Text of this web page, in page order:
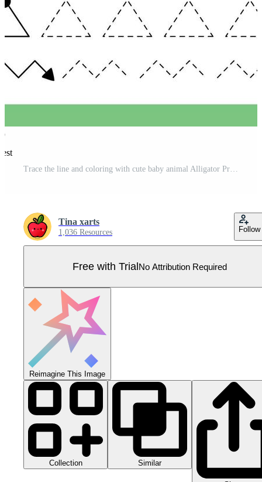
Trace the line and coloring with cute baby animal Alligator Pro Vector
Tina xarts
1,036 Resources Follow
Free with TrialNo Attribution Required
Reimagine This Image
Collection Similar